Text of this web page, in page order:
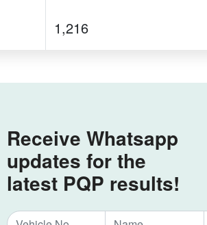
1,216
Receive Whatsapp
updates for the
latest PQP results!